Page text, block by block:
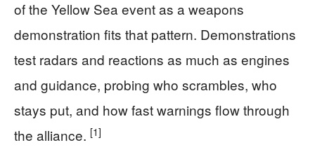
of the Yellow Sea event as a weapons
demonstration fits that pattern. Demonstrations
test radars and reactions as much as engines
and guidance, probing who scrambles, who
stays put, and how fast warnings flow through
the alliance. [1]